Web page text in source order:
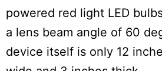
powered red light LED
a lens beam angle of 60
device itself is only 12